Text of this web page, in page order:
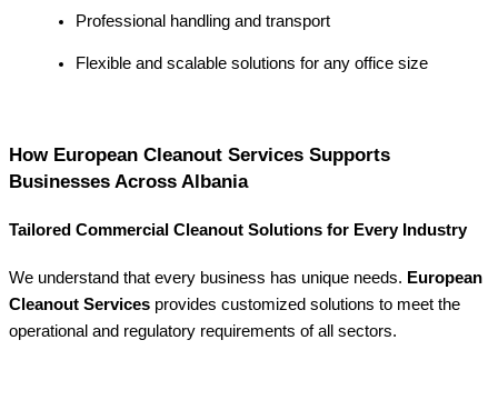
Professional handling and transport
Flexible and scalable solutions for any office size
How European Cleanout Services Supports
Businesses Across Albania
Tailored Commercial Cleanout Solutions for Every Industry
We understand that every business has unique needs. European
Cleanout Services provides customized solutions to meet the
operational and regulatory requirements of all sectors.